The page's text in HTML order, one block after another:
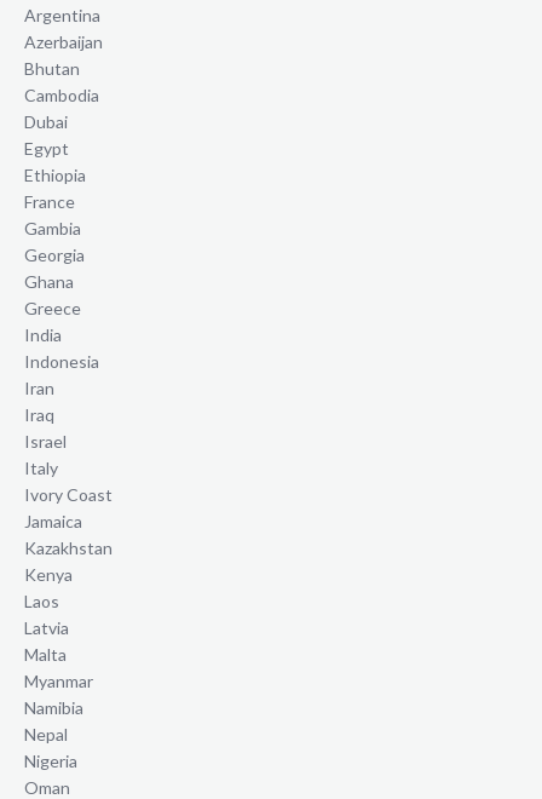
Argentina
Azerbaijan
Bhutan
Cambodia
Dubai
Egypt
Ethiopia
France
Gambia
Georgia
Ghana
Greece
India
Indonesia
Iran
Iraq
Israel
Italy
Ivory Coast
Jamaica
Kazakhstan
Kenya
Laos
Latvia
Malta
Myanmar
Namibia
Nepal
Nigeria
Oman